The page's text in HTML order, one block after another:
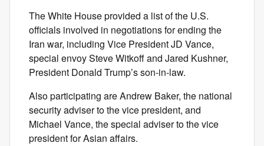
The White House provided a list of the U.S.
officials involved in negotiations for ending the
Iran war, including Vice President JD Vance,
special envoy Steve Witkoff and Jared Kushner,
President Donald Trump’s son-in-law.
Also participating are Andrew Baker, the national
security adviser to the vice president, and
Michael Vance, the special adviser to the vice
president for Asian affairs.